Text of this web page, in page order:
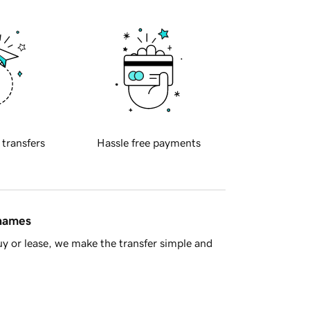
transfers Hassle free payments
or lease, we make the transfer simple and